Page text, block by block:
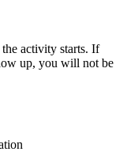
activity starts. If
up, you will not be